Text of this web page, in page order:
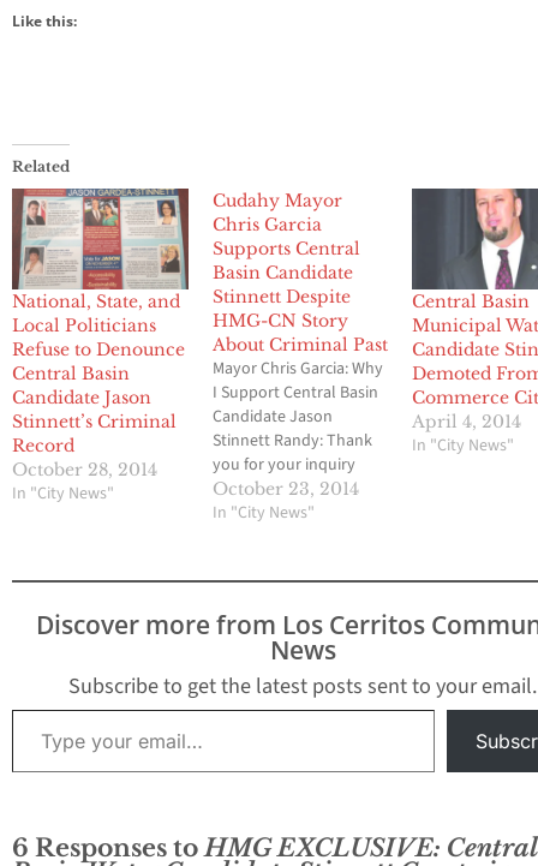
Like this:
Related
National, State, and
Local Politicians
Refuse to Denounce
Central Basin
Candidate Jason
Stinnett’s Criminal
Record
October 28, 2014
In "City News"
Cudahy Mayor
Chris Garcia
Supports Central
Basin Candidate
Stinnett Despite
HMG-CN Story
About Criminal Past
Mayor Chris Garcia: Why
I Support Central Basin
Candidate Jason
Stinnett Randy: Thank
you for your inquiry
regarding your recent
article about Central
opportunity to read
your article and did look
at the supporting
documents you’ve
included in there and I
must…
October 23, 2014
In "City News"
Central Basin
Municipal
Candidate
Demoted
Commerce
April 4, 2014
In "City News"
Discover more from Los Cerritos
News
Subscribe to get the latest posts sent to your email.
Type your email…
6 Responses toHMG EXCLUSIVE: Central